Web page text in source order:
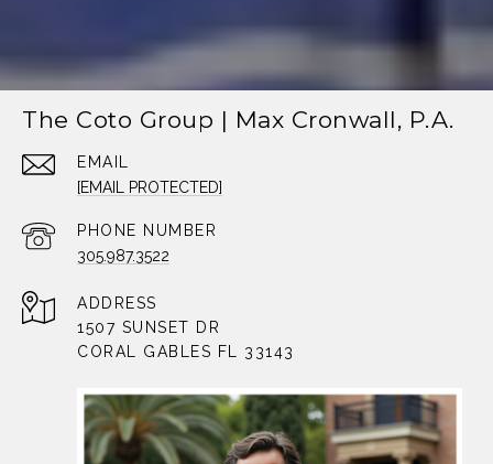
The Coto Group | Max Cronwall, P.A.
EMAIL
[EMAIL PROTECTED]
PHONE NUMBER
305.987.3522
ADDRESS
1507 SUNSET DR
CORAL GABLES FL 33143